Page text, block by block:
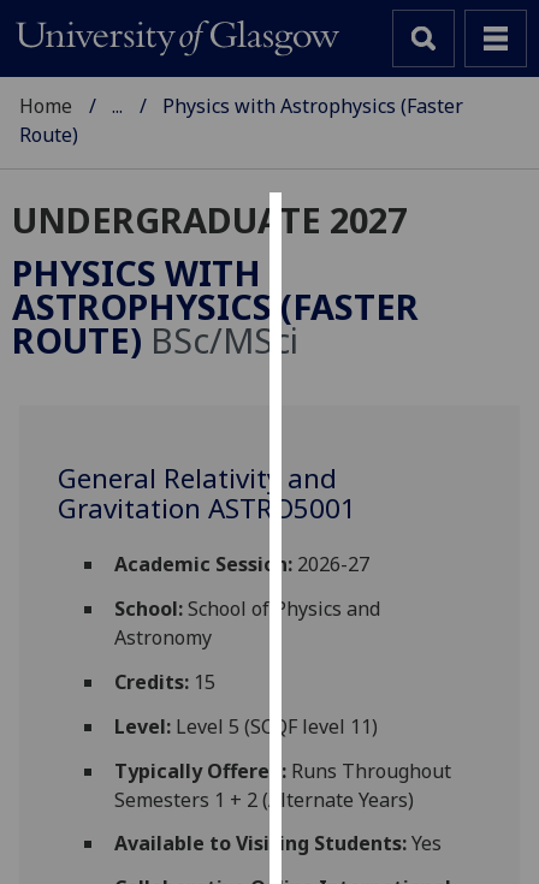
Cookies
We
use
cookies
experience
and
allow
for
personalised
advertising
You
find
out
more
Home ...
Physics with Astrophysics (Faster
Route)
UNDERGRADUATE 2027
PHYSICS WITH
ASTROPHYSICS (FASTER
ROUTE) BSc/MSci
General Relativity and
Gravitation ASTRO5001
Academic Session:2026-27
School:School of Physics and
Astronomy
Credits:15
Level:Level 5 (SCQF level 11)
Typically Offered:Runs Throughout
Semesters 1 + 2 (Alternate Years)
Available to Visiting Students:Yes